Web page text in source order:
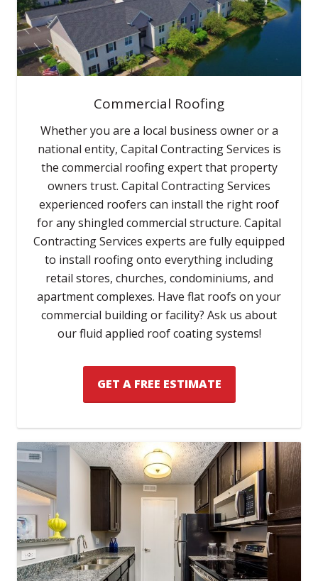
Commercial Roofing
Whether you are a local business owner or a
national entity, Capital Contracting Services is
the commercial roofing expert that property
owners trust. Capital Contracting Services
experienced roofers can install the right roof
for any shingled commercial structure. Capital
Contracting Services experts are fully equipped
to install roofing onto everything including
retail stores, churches, condominiums, and
apartment complexes. Have flat roofs on your
commercial building or facility? Ask us about
our fluid applied roof coating systems!
GET A FREE ESTIMATE